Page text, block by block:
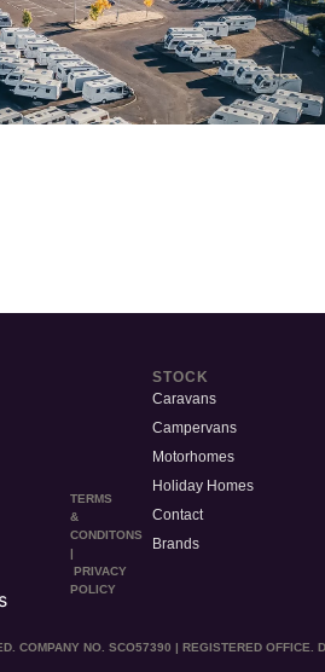
TERMS
&
CONDITONS
|
PRIVACY
POLICY
STOCK
Caravans
Campervans
Motorhomes
Holiday Homes
Contact
Brands
COMPANY NO. SCO57390 | REGISTERED OFFICE.